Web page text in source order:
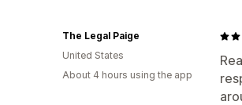
The Legal Paige
United States
About 4 hours using the app